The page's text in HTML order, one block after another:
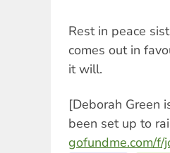
Rest in peace
comes out in
it will.
[Deborah Green
been set up to
gofundme.com/